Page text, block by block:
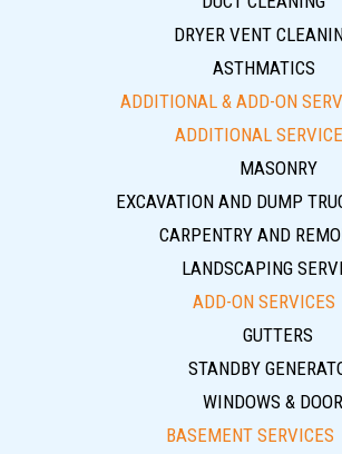
DRYER VENT
ASTHMATICS
ADDITIONAL & ADD-ON
ADDITIONAL
MASONRY
EXCAVATION AND DUMP
CARPENTRY AND
LANDSCAPING
ADD-ON SERVICES
GUTTERS
STANDBY
WINDOWS &
BASEMENT SERVICES